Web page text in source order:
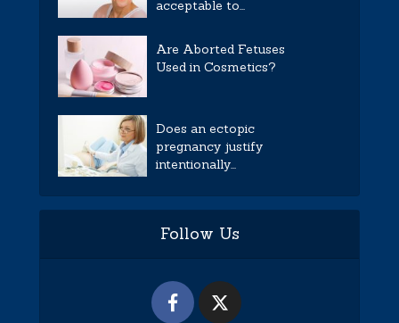
acceptable to...
Are Aborted Fetuses
Used in Cosmetics?
Does an ectopic
pregnancy justify
intentionally...
Follow Us